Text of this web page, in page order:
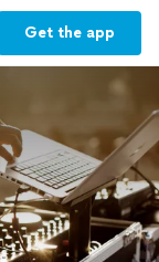
Get the app